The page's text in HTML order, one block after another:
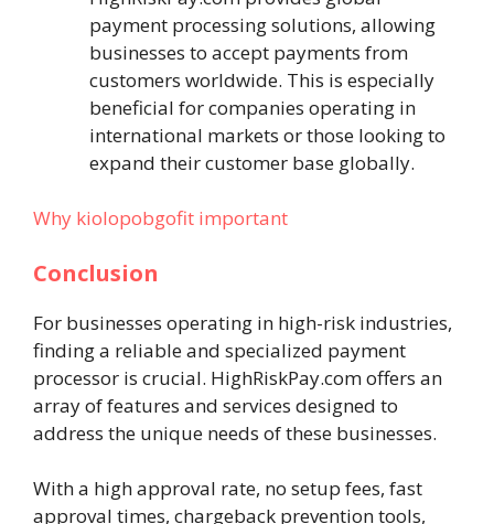
payment processing solutions, allowing
businesses to accept payments from
customers worldwide. This is especially
beneficial for companies operating in
international markets or those looking to
expand their customer base globally.
Why kiolopobgofit important
Conclusion
For businesses operating in high-risk industries,
finding a reliable and specialized payment
processor is crucial. HighRiskPay.com offers an
array of features and services designed to
address the unique needs of these businesses.
With a high approval rate, no setup fees, fast
approval times, chargeback prevention tools,